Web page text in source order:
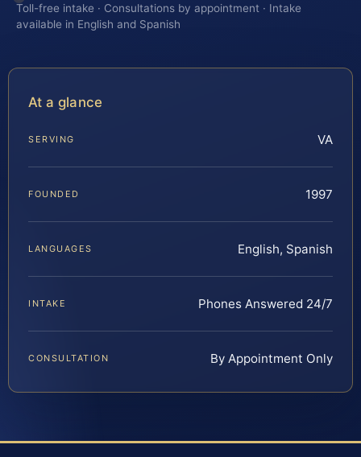
Toll-free intake · Consultations by appointment · Intake
available in English and Spanish
At a glance
SERVING VA
FOUNDED 1997
LANGUAGES English, Spanish
INTAKE Phones Answered 24/7
CONSULTATION By Appointment Only